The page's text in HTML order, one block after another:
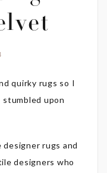
quirky rugs so I
upon
designer rugs and
designers who